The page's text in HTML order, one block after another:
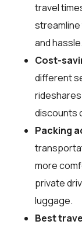
travel
and hassle.
Cost-
different
discounts
Packing
more
private
luggage.
Best